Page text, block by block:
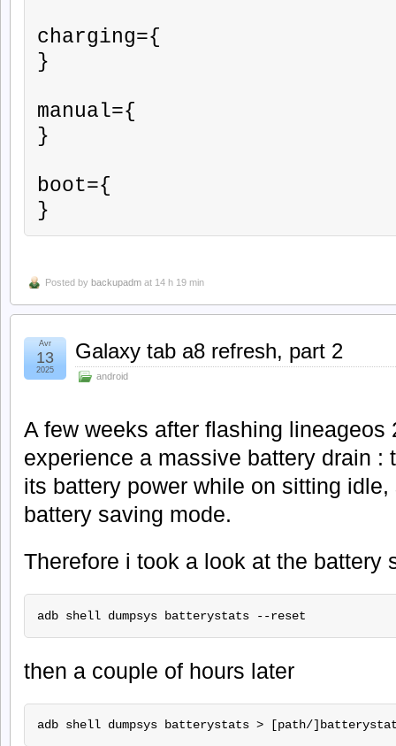
charging={
}
manual={
}
boot={
}
Posted by backupadm at 14 h 19 min
Galaxy tab a8 refresh, part 2
android
Avr
13
2025
A few weeks after flashing lineageos
experience a massive battery drain :
its battery power while on sitting
battery saving mode.
Therefore i took a look at the battery
adb shell dumpsys batterystats --reset
then a couple of hours later
adb shell dumpsys batterystats > [path/